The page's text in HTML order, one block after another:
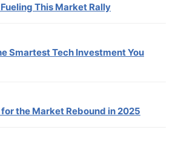
This Market Rally
Smartest Tech Investment You
the Market Rebound in 2025